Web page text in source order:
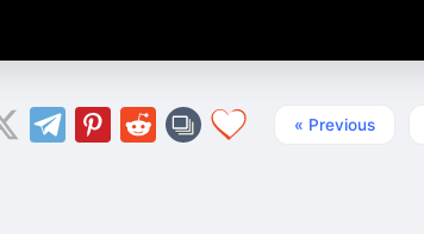
« Previous